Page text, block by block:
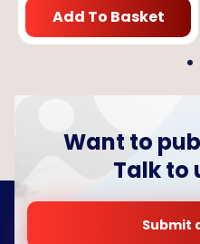
Add To Basket
Want to
Talk to
Submit